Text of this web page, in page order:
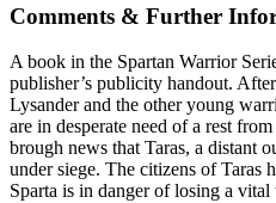
Comments & Further
A book in the Spartan Warrior
publisher’s publicity handout.
Lysander and the other young
are in desperate need of a rest
brough news that Taras, a distant
under siege. The citizens of Taras
Sparta is in danger of losing a vital